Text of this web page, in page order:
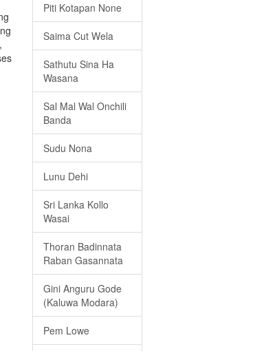
Piti Kotapan None
Saima Cut Wela
Sathutu Sina Ha
Wasana
Sal Mal Wal Onchili
Banda
Sudu Nona
Lunu Dehi
Sri Lanka Kollo
Wasai
Thoran Badinnata
Raban Gasannata
Gini Anguru Gode
(Kaluwa Modara)
Pem Lowe